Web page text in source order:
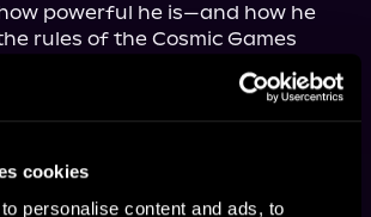
cookies
personalise content and ads, to
powerful he is—and how he
rules of the Cosmic Games
of this LitRPG
more than
paperback, ebook, and